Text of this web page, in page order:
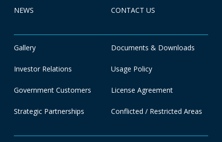
NEWS CONTACT US
Gallery Documents & Downloads
Investor Relations Usage Policy
Government Customers License Agreement
Strategic Partnerships Conflicted / Restricted Areas